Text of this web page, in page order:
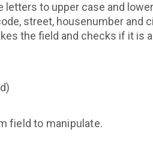
letters to upper case and
street, housenumber and
the field and checks if it is
field to manipulate.